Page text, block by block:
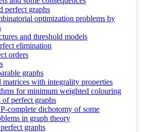
perfect graphs
optimization problems by
and threshold models
elimination
orders
graphs
matrices with integrality properties
for minimum weighted colouring
of perfect graphs
complete dichotomy of some
in graph theory
graphs